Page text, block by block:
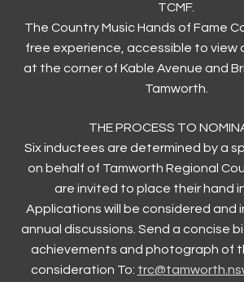
TCMF.
The Country Music Hands of Fame
free experience, accessible to view
at the corner of Kable Avenue and
Tamworth.
THE PROCESS TO
Six inductees are determined by a
on behalf of Tamworth Regional
are invited to place their hand
Applications will be considered and
annual discussions. Send a concise
achievements and photograph of
consideration To: